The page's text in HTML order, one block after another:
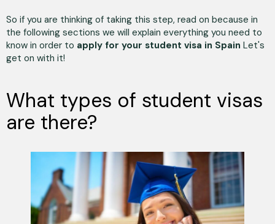
So if you are thinking of taking this step, read on because in
the following sections we will explain everything you need to
know in order to apply for your student visa in Spain Let's
get on with it!
What types of student visas
are there?